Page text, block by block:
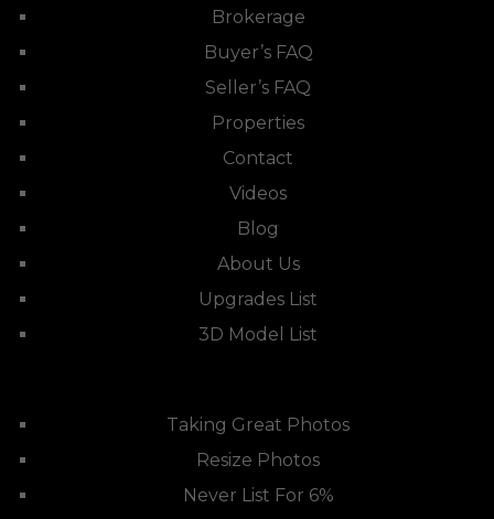
Brokerage
Buyer’s FAQ
Seller’s FAQ
Properties
Contact
Videos
Blog
About Us
Upgrades List
3D Model List
Taking Great Photos
Resize Photos
Never List For 6%